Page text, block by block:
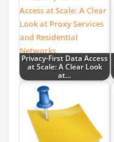
Privacy-First Data Access
at Scale: A Clear Look
at…